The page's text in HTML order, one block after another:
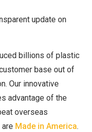
update on
billions of plastic
base out of
Our innovative
advantage of the
overseas
Made in America.